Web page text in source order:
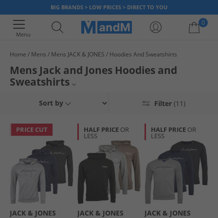
BIG BRANDS > LOW PRICES > DIRECT TO YOU
Menu
0
Your shopping bag is currently empty
Home Mens Mens JACK & JONES Hoodies And Sweatshirts
Mens Jack and Jones Hoodies and
Sweatshirts
Mens Jack and Jones
Mens Hoodies and Sweatshirts
Hoodies and Sweatshirts
Jack and Jones Hoodies
Filter (11)
Sort by
PRICE CUT
JACK & JONES
HALF PRICE OR
LESS
JACK & JONES
HALF PRICE OR
LESS
JACK & JONES